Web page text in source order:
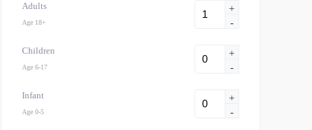
Adults
Age 18+
+
-
Children
Age 6-17
+
-
Infant
Age 0-5
+
-